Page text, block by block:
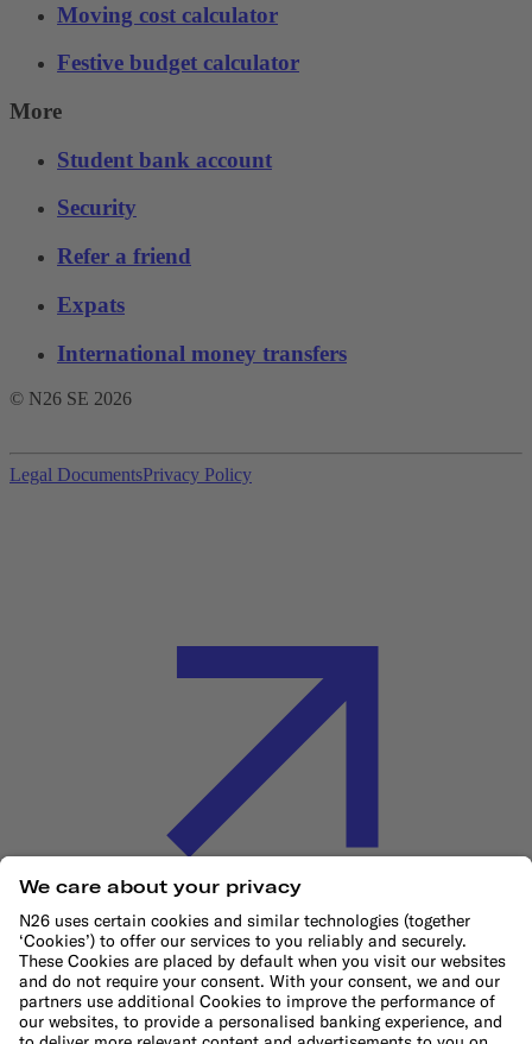
Moving cost calculator
Festive budget calculator
More
Student bank account
Security
Refer a friend
Expats
International money transfers
© N26 SE 2026
Legal DocumentsPrivacy Policy
Cookie Policy